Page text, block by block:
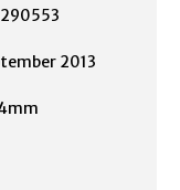
2013